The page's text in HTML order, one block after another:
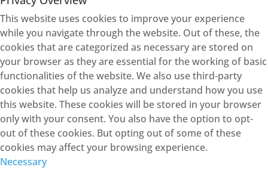
This website uses cookies to improve your experience
while you navigate through the website. Out of these, the
cookies that are categorized as necessary are stored on
your browser as they are essential for the working of basic
functionalities of the website. We also use third-party
cookies that help us analyze and understand how you use
this website. These cookies will be stored in your browser
only with your consent. You also have the option to opt-
out of these cookies. But opting out of some of these
cookies may affect your browsing experience.
Necessary